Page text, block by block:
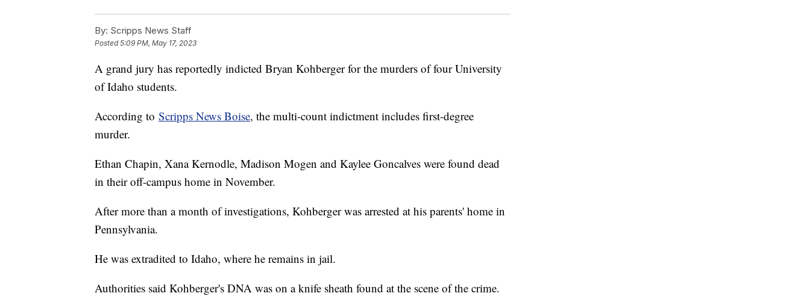
By: Scripps News Staff
Posted5:09 PM, May 17, 2023
A grand jury has reportedly indicted Bryan Kohberger for the murders of four University
of Idaho students.
According to Scripps News Boise, the multi-count indictment includes first-degree
murder.
Ethan Chapin, Xana Kernodle, Madison Mogen and Kaylee Goncalves were found dead
in their off-campus home in November.
After more than a month of investigations, Kohberger was arrested at his parents' home in
Pennsylvania.
He was extradited to Idaho, where he remains in jail.
Authorities said Kohberger's DNA was on a knife sheath found at the scene of the crime.